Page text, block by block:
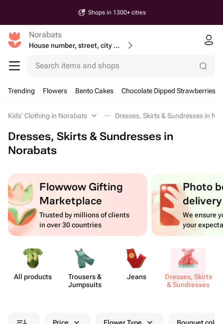
Shops in 1300+ cities
Norabats
House number, street, city or postcode
Search items and shops
Trending Flowers Bento Cakes Chocolate Dipped Strawberries
Kids' Clothing in Norabats Dresses, Skirts & Sundresses in
Dresses, Skirts & Sundresses in
Norabats
Flowwow Gifting
Marketplace
Trusted by millions of clients
in over 30 countries
Photo
delivery
We ensure
your
All products
Trousers &
Jumpsuits
Jeans
Dresses, Skirts
& Sund​resses